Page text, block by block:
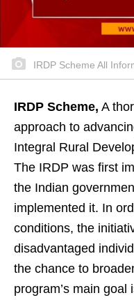
IRDP Scheme All
IRDP Scheme, A
approach to
Integral Rural
The IRDP was first
the Indian
implemented it. In
conditions, the
disadvantaged
the chance to
program’s main goal